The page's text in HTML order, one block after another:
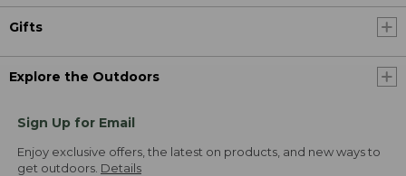
Gifts
Explore the Outdoors
Sign Up for Email
Enjoy exclusive offers, the latest on products, and new ways to
get outdoors. Details